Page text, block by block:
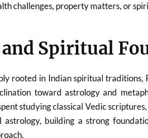
challenges, property matters, or
Spiritual
rooted in Indian spiritual traditions,
toward astrology and
studying classical Vedic
astrology, building a strong